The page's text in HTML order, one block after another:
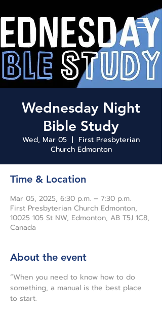
Wednesday Night
Bible Study
Wed, Mar 05
  |
First Presbyterian
Church Edmonton
Time & Location
Mar 05, 2025, 6:30 p.m. – 7:30 p.m.
First Presbyterian Church Edmonton,
10025 105 St NW, Edmonton, AB T5J 1C8,
Canada
About the event
“When you need to know how to do
something, a manual is the best place
to start.